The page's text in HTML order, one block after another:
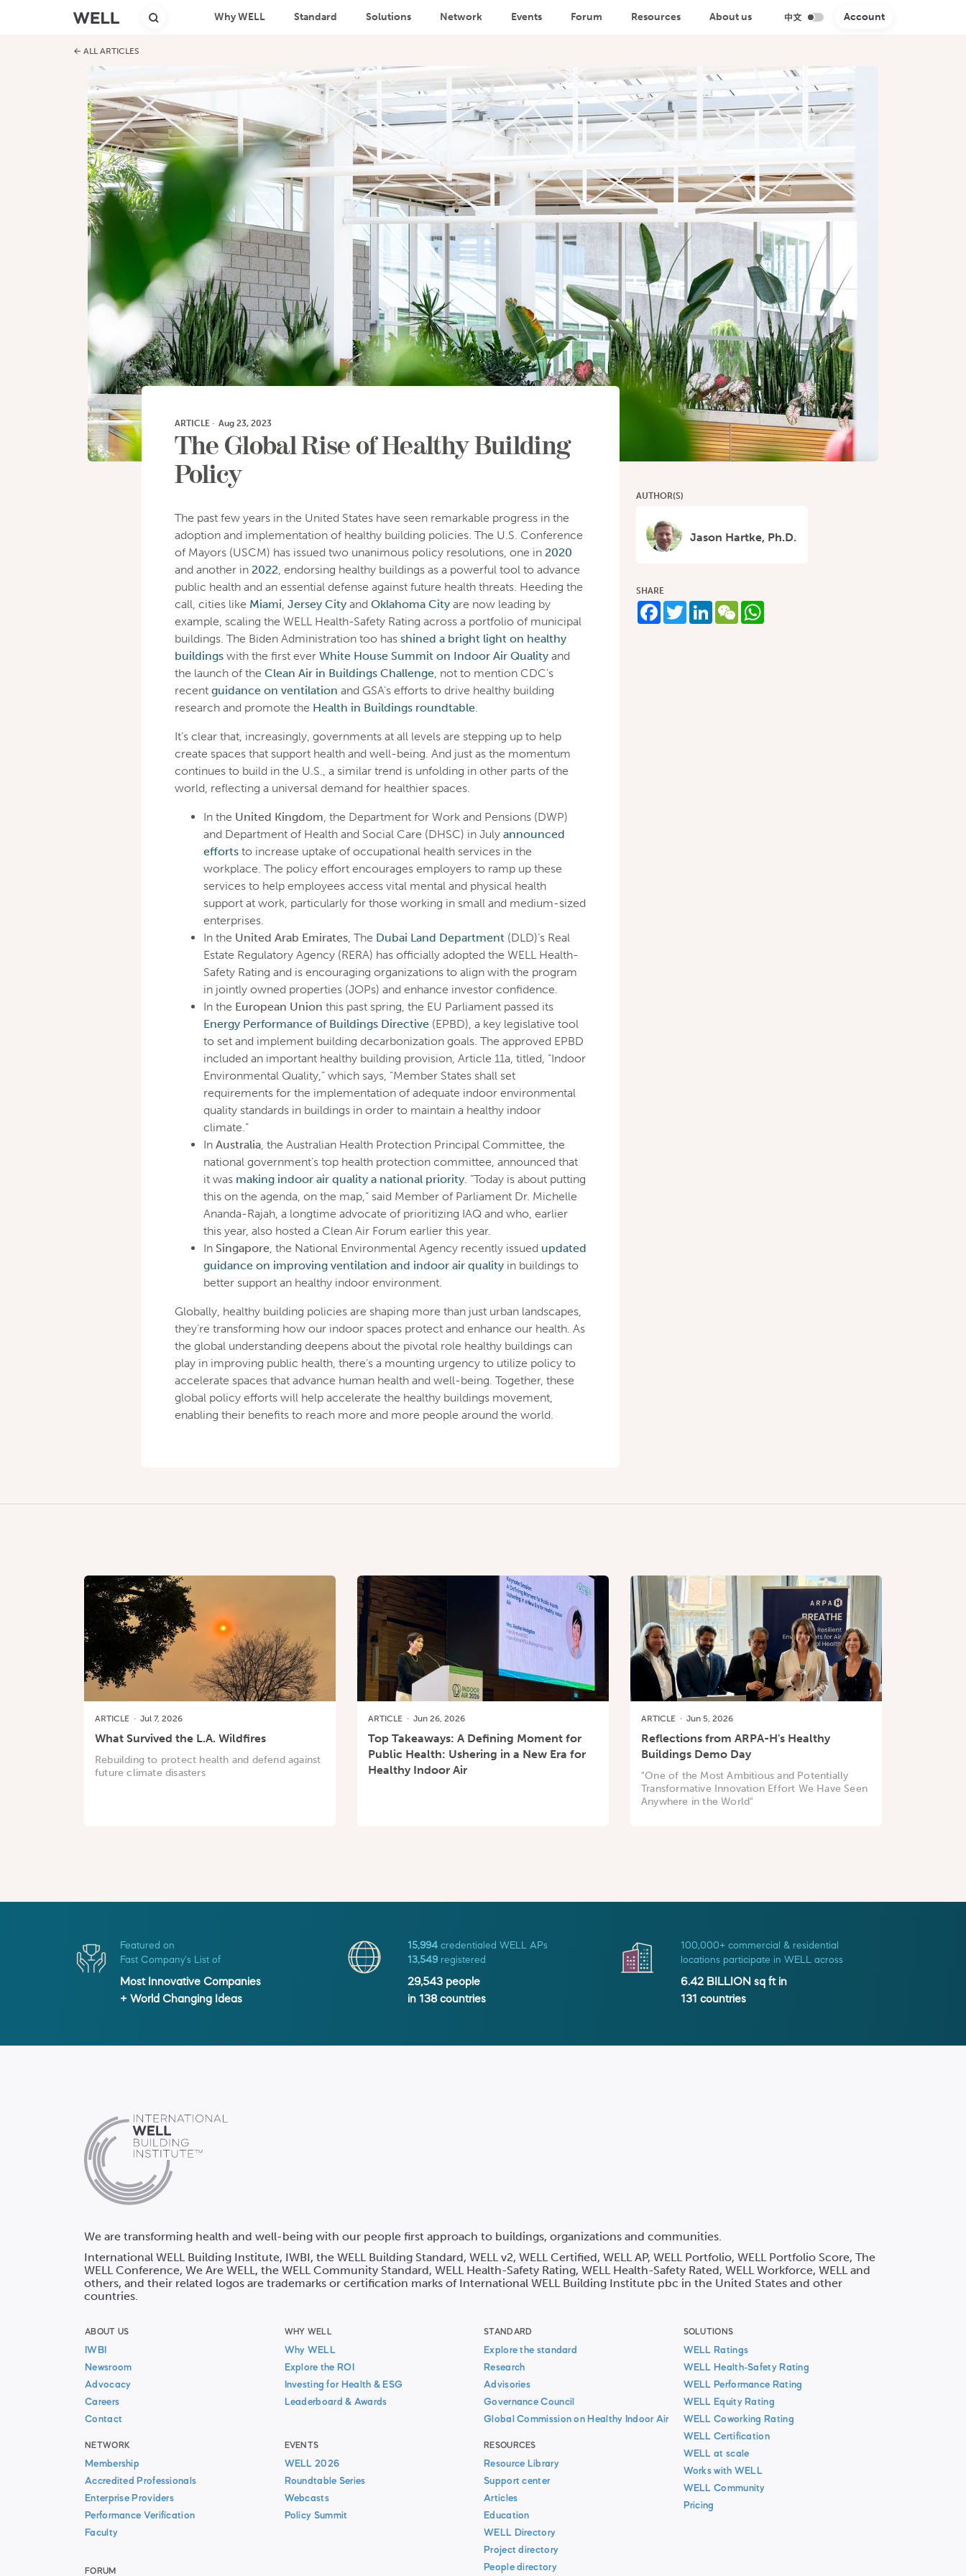
Why WELL Standard Solutions Network Events Forum Resources About us Account
← ALL ARTICLES
ARTICLE· Aug 23, 2023
The Global Rise of Healthy Building
Policy
The past few years in the United States have seen remarkable progress in the
adoption and implementation of healthy building policies. The U.S. Conference
of Mayors (USCM) has issued two unanimous policy resolutions, one in 2020
and another in 2022 , endorsing healthy buildings as a powerful tool to advance
public health and an essential defense against future health threats. Heeding the
call, cities like Miami Jersey Cityand Oklahoma Cityare now leading by
example, scaling the WELL Health-Safety Rating across a portfolio of municipal
buildings. The Biden Administration too has shined a bright light on healthy
buildingswith the first ever White House Summit on Indoor Air Qualityand
the launch of the Clean Air in Buildings Challenge, not to mention CDC’s
recent guidance on ventilation and GSA’s efforts to drive healthy building
research and promote the Health in Buildings roundtable.
It’s clear that, increasingly, governments at all levels are stepping up to help
create spaces that support health and well-being. And just as the momentum
continues to build in the U.S., a similar trend is unfolding in other parts of the
world, reflecting a universal demand for healthier spaces.
In the United Kingdom , the Department for Work and Pensions (DWP)
and Department of Health and Social Care (DHSC) in July announced
effortsto increase uptake of occupational health services in the
workplace. The policy effort encourages employers to ramp up these
services to help employees access vital mental and physical health
support at work, particularly for those working in small and medium-sized
enterprises.
In the United Arab Emirates, The Dubai Land Department (DLD)’s Real
Estate Regulatory Agency (RERA) has officially adopted the WELL Health-
Safety Rating and is encouraging organizations to align with the program
in jointly owned properties (JOPs) and enhance investor confidence.
In the European Union this past spring, the EU Parliament passed its
Energy Performance of Buildings Directive(EPBD), a key legislative tool
to set and implement building decarbonization goals. The approved EPBD
included an important healthy building provision, Article 11a, titled, “Indoor
Environmental Quality,” which says, “Member States shall set
requirements for the implementation of adequate indoor environmental
quality standards in buildings in order to maintain a healthy indoor
climate.”
In Australia, the Australian Health Protection Principal Committee, the
national government’s top health protection committee, announced that
it was making indoor air quality a national priority. “Today is about putting
this on the agenda, on the map,” said Member of Parliament Dr. Michelle
Ananda-Rajah, a longtime advocate of prioritizing IAQ and who, earlier
this year, also hosted a Clean Air Forum earlier this year.
In Singapore, the National Environmental Agency recently issued updated
guidance on improving ventilation and indoor air qualityin buildings to
better support an healthy indoor environment.
Globally, healthy building policies are shaping more than just urban landscapes,
they’re transforming how our indoor spaces protect and enhance our health. As
the global understanding deepens about the pivotal role healthy buildings can
play in improving public health, there’s a mounting urgency to utilize policy to
accelerate spaces that advance human health and well-being. Together, these
global policy efforts will help accelerate the healthy buildings movement,
enabling their benefits to reach more and more people around the world.
AUTHOR(S)
Jason Hartke, Ph.D.
SHARE
Facebook
TwitterLinkedIn
WeChatWhatsApp
ARTICLE · Jul 7, 2026
What Survived the L.A. Wildfires
Rebuilding to protect health and defend against
future climate disasters
ARTICLE · Jun 26, 2026
Top Takeaways: A Defining Moment for
Public Health: Ushering in a New Era for
Healthy Indoor Air
ARTICLE · Jun 5, 2026
Reflections from ARPA-H's Healthy
Buildings Demo Day
"One of the Most Ambitious and Potentially
Transformative Innovation Effort We Have Seen
Anywhere in the World"
Featured on
Fast Company's List of
Most Innovative Companies
+ World Changing Ideas
15,994 credentialed WELL APs
13,549 registered
29,543 people
in138countries
100,000+ commercial & residential
locations participate in WELL across
6.42 BILLION sq ft in
131 countries
We are transforming health and well-being with our people first approach to buildings, organizations and communities.
International WELL Building Institute, IWBI, the WELL Building Standard, WELL v2, WELL Certified, WELL AP, WELL Portfolio, WELL Portfolio Score, The
WELL Conference, We Are WELL, the WELL Community Standard, WELL Health-Safety Rating, WELL Health-Safety Rated, WELL Workforce, WELL and
others, and their related logos are trademarks or certification marks of International WELL Building Institute pbc in the United States and other
countries.
ABOUT US
IWBI
Newsroom
Advocacy
Careers
Contact
WHY WELL
Why WELL
Explore the ROI
Investing for Health & ESG
Leaderboard & Awards
STANDARD
Explore the standard
Research
Advisories
Governance Council
Global Commission on Healthy Indoor Air
SOLUTIONS
WELL Ratings
WELL Health-Safety Rating
WELL Performance Rating
WELL Equity Rating
WELL Coworking Rating
WELL Certification
WELL at scale
Works with WELL
WELL Community
Pricing
NETWORK
Membership
Accredited Professionals
Enterprise Providers
Performance Verification
Faculty
EVENTS
WELL 2026
Roundtable Series
Webcasts
Policy Summit
RESOURCES
Resource Library
Support center
Articles
Education
WELL Directory
Project directory
People directory
FORUM